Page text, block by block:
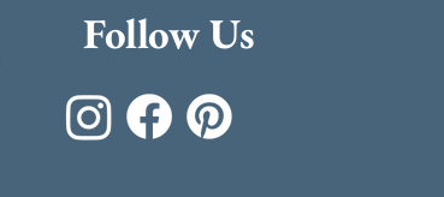
Follow Us